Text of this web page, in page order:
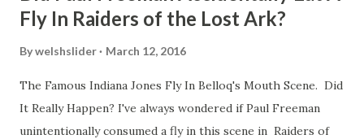
Fly In Raiders of the Lost Ark?
Bywelshslider March 12, 2016
The Famous Indiana Jones Fly In Belloq's Mouth Scene. Did
It Really Happen? I've always wondered if Paul Freeman
unintentionally consumed a fly in this scene in Raiders of